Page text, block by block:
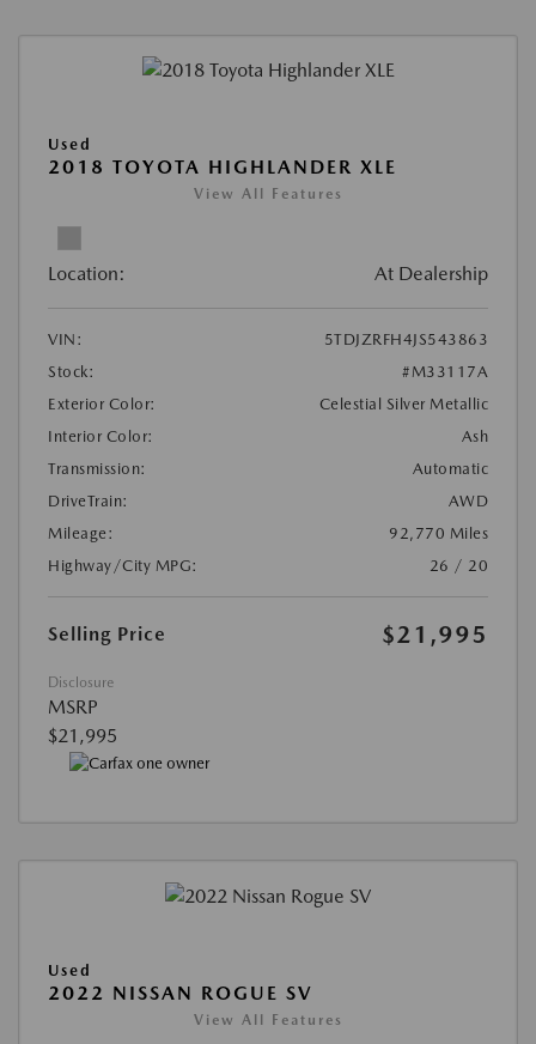
Used
2018 TOYOTA HIGHLANDER XLE
View All Features
Location: At Dealership
VIN:
5TDJZRFH4JS543863
Stock:
#M33117A
Exterior Color:
Celestial Silver Metallic
Interior Color:
Ash
Transmission:
Automatic
DriveTrain:
AWD
Mileage:
92,770 Miles
Highway/City MPG:
26 / 20
Selling Price $21,995
Disclosure
MSRP
$21,995
Used
2022 NISSAN ROGUE SV
View All Features